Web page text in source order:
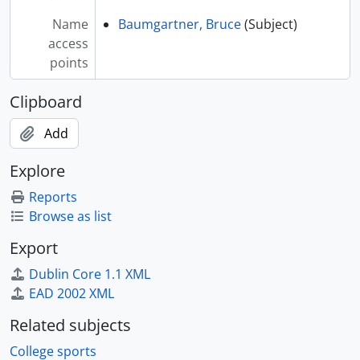
[Index] Brundage, Mike - Boulder, Colorado, 1969 September
[Index] Bye, Hazen - South Dakota State University. Weight Class: 158 lbs., 1986-1987
[Series] E - Ea-Ez
[Series] F - Fa-Fz
[Series] G - Ga-Gz
[Series] H - Ha-Hz
[Series] I - Ia-Iz
Name
access
points
Baumgartner, Bruce(Subject)
Clipboard
Add
Explore
Reports
Browse as list
Export
Dublin Core 1.1 XML
EAD 2002 XML
Related subjects
College sports